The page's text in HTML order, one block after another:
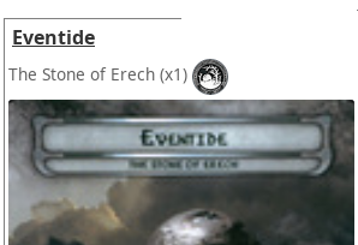
Eventide
The Stone of Erech (x1)